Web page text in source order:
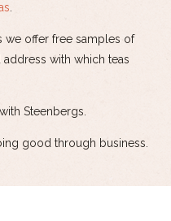
we offer free samples of
with which teas
Steenbergs.
good through business.